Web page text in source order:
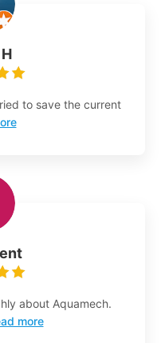
to save the current
about Aquamech.
more